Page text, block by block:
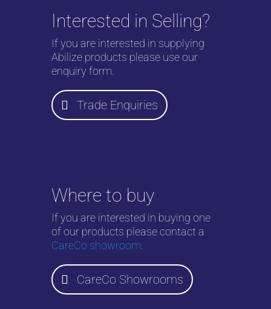
Interested in Selling?
If you are interested in supplying
Abilize products please use our
enquiry form.
Trade Enquiries
Where to buy
If you are interested in buying one
of our products please contact a
CareCo showroom
CareCo Showrooms